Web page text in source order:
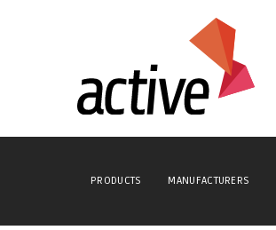
PRODUCTS MANUFACTURERS